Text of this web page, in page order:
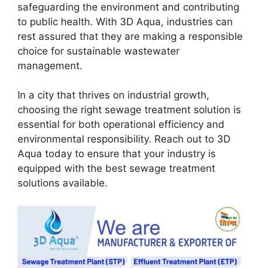
safeguarding the environment and contributing
to public health. With 3D Aqua, industries can
rest assured that they are making a responsible
choice for sustainable wastewater
management.
In a city that thrives on industrial growth,
choosing the right sewage treatment solution is
essential for both operational efficiency and
environmental responsibility. Reach out to 3D
Aqua today to ensure that your industry is
equipped with the best sewage treatment
solutions available.